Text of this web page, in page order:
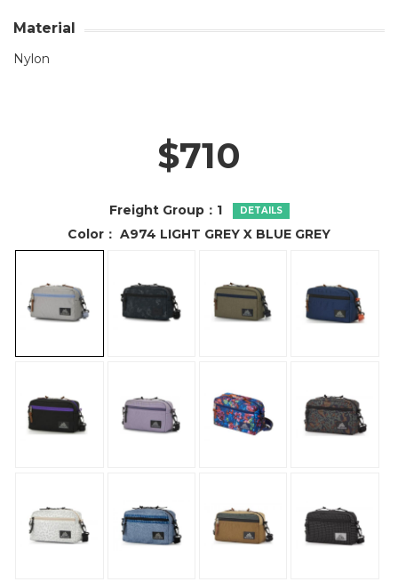
Material
Nylon
$710
Freight Group： 1 DETAILS
Color： A974 LIGHT GREY X BLUE GREY